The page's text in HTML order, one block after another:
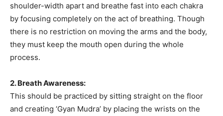
shoulder-width apart and breathe fast into each chakra
by focusing completely on the act of breathing. Though
there is no restriction on moving the arms and the body,
they must keep the mouth open during the whole
process.
2. Breath Awareness:
This should be practiced by sitting straight on the floor
and creating ‘Gyan Mudra’ by placing the wrists on the